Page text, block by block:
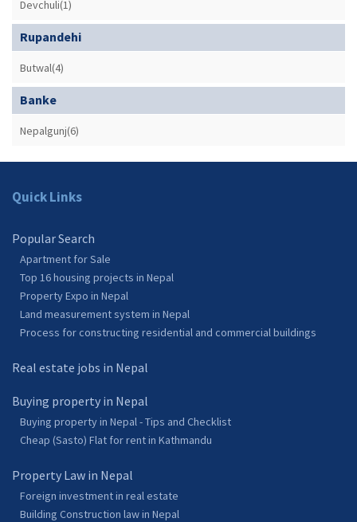
Devchuli(1)
Rupandehi
Butwal(4)
Banke
Nepalgunj(6)
Quick Links
Popular Search
Apartment for Sale
Top 16 housing projects in Nepal
Property Expo in Nepal
Land measurement system in Nepal
Process for constructing residential and commercial buildings
Real estate jobs in Nepal
Buying property in Nepal
Buying property in Nepal - Tips and Checklist
Cheap (Sasto) Flat for rent in Kathmandu
Property Law in Nepal
Foreign investment in real estate
Building Construction law in Nepal